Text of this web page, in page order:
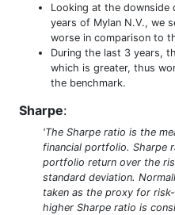
Looking at the downside
years of Mylan N.V., we
worse in comparison to
During the last 3 years,
which is greater, thus
the benchmark.
Sharpe:
'The Sharpe ratio is the
financial portfolio. Sharpe
portfolio return over the
standard deviation.
taken as the proxy for
higher Sharpe ratio is